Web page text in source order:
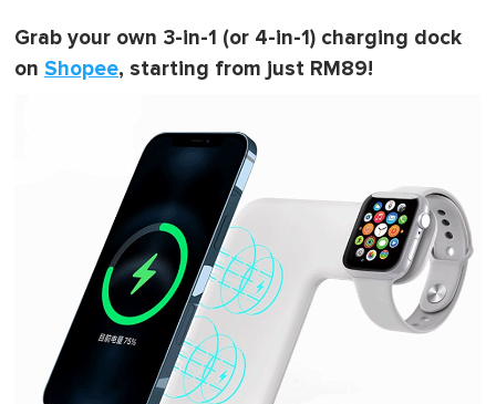
Grab your own 3-in-1 (or 4-in-1) charging dock
on Shopee, starting from just RM89!